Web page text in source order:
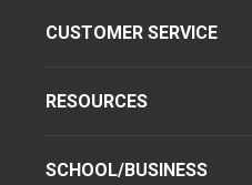
CUSTOMER SERVICE
RESOURCES
SCHOOL/BUSINESS